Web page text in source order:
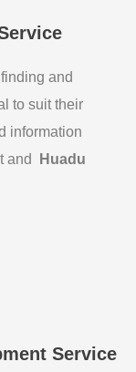
and
to suit their
information
and
Huadu
Service